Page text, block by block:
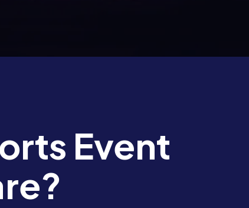
Event